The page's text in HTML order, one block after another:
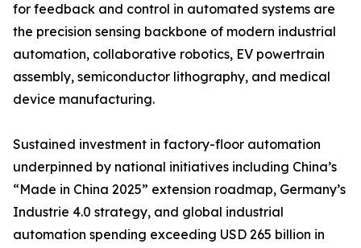
for feedback and control in automated systems are
the precision sensing backbone of modern industrial
automation, collaborative robotics, EV powertrain
assembly, semiconductor lithography, and medical
device manufacturing.
Sustained investment in factory-floor automation
underpinned by national initiatives including China’s
“Made in China 2025” extension roadmap, Germany’s
Industrie 4.0 strategy, and global industrial
automation spending exceeding USD 265 billion in